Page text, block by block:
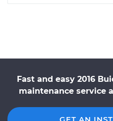
Fast and easy 2016
maintenance service